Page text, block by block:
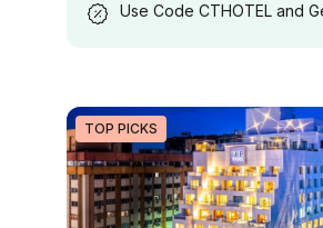
Use Code CTHOTEL and
TOP PICKS